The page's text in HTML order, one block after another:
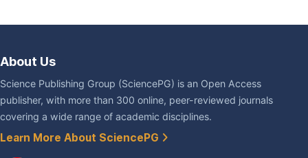
About Us
Science Publishing Group (SciencePG) is an Open Access
publisher, with more than 300 online, peer-reviewed journals
covering a wide range of academic disciplines.
Learn More About SciencePG